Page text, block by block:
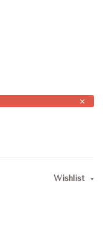
×
Wishlist